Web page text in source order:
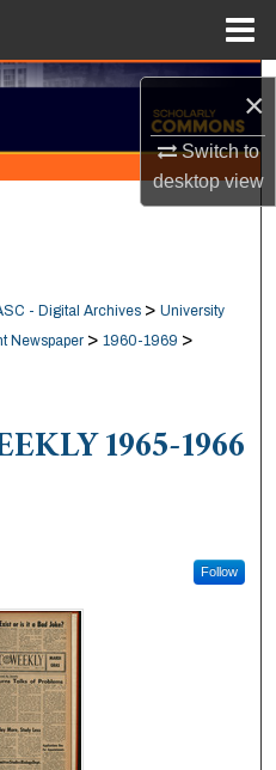
×
Switch to
desktopview
Network™
- Digital Archives > University
Newspaper > 1960-1969 >
1965-1966
Follow